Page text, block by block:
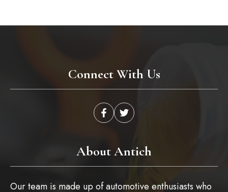
About Antich
Our team is made up of automotive enthusiasts who
Connect With Us